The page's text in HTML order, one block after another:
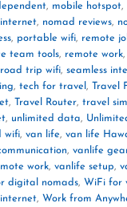
, mobile hotspot,
, nomad reviews,
, portable wifi, remote
team tools, remote work,
road trip wifi, seamless
, tech for travel , Travel
, Travel Router, travel sim
, unlimited data,
wifi, van life, van life
, vanlife
work, vanlife setup,
digital nomads, WiFi for
, Work from